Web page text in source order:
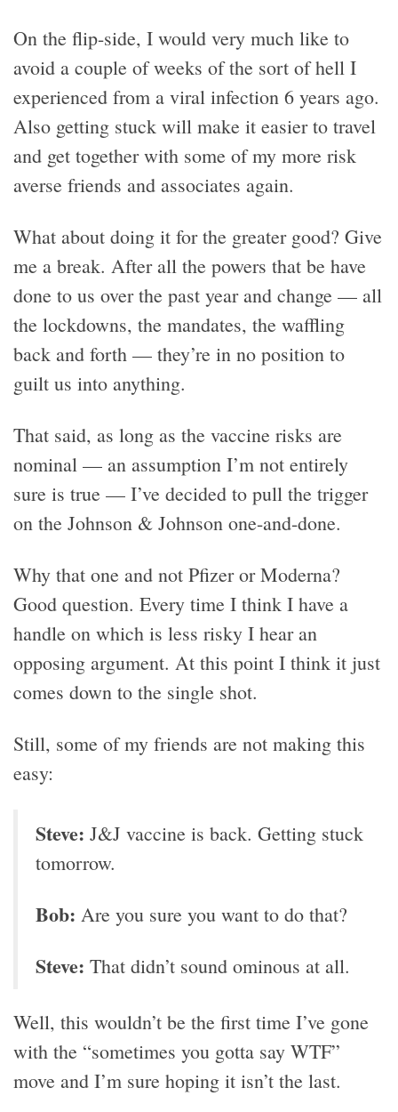
On the flip-side, I would very much like to
avoid a couple of weeks of the sort of hell I
experienced from a viral infection 6 years ago.
Also getting stuck will make it easier to travel
and get together with some of my more risk
averse friends and associates again.
What about doing it for the greater good? Give
me a break. After all the powers that be have
done to us over the past year and change — all
the lockdowns, the mandates, the waffling
back and forth — they’re in no position to
guilt us into anything.
That said, as long as the vaccine risks are
nominal — an assumption I’m not entirely
sure is true — I’ve decided to pull the trigger
on the Johnson & Johnson one-and-done.
Why that one and not Pfizer or Moderna?
Good question. Every time I think I have a
handle on which is less risky I hear an
opposing argument. At this point I think it just
comes down to the single shot.
Still, some of my friends are not making this
easy:
Steve: J&J vaccine is back. Getting stuck
tomorrow.
Bob: Are you sure you want to do that?
Steve: That didn’t sound ominous at all.
Well, this wouldn’t be the first time I’ve gone
with the “sometimes you gotta say WTF”
move and I’m sure hoping it isn’t the last.